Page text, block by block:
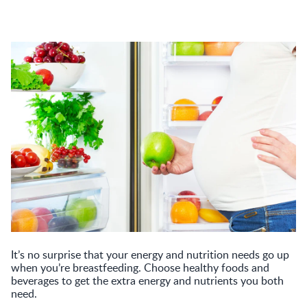
It’s no surprise that your energy and nutrition needs go up
when you’re breastfeeding. Choose healthy foods and
beverages to get the extra energy and nutrients you both
need.